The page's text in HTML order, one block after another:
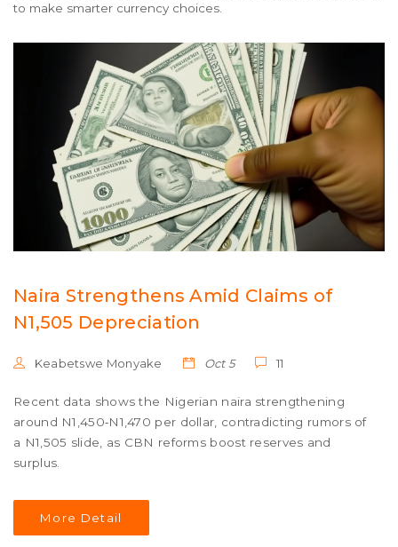
to make smarter currency choices.
Naira Strengthens Amid Claims of
N1,505 Depreciation
Keabetswe Monyake Oct 5 11
Recent data shows the Nigerian naira strengthening
around N1,450‑N1,470 per dollar, contradicting rumors of
a N1,505 slide, as CBN reforms boost reserves and
surplus.
More Detail